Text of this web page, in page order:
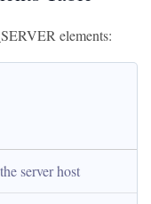
elements:
server host